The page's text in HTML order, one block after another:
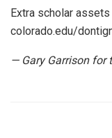
Extra scholar
colorado.edu/
— Gary Garrison for